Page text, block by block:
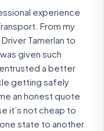
experience
From my
Tamerlan to
given such
a better
getting safely
an honest quote
it’s not cheap to
state to another